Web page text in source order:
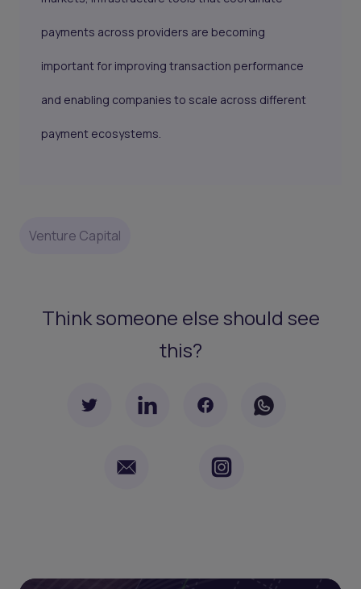
payments across providers are becoming
important for improving transaction performance
and enabling companies to scale across different
payment ecosystems.
Venture Capital
Think someone else should see
this?